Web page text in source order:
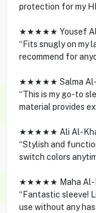
protection for my
★★★★★ Yousef
“Fits snugly on my
recommend for
★★★★★ Salma Al-
“This is my go-to
material provides
★★★★★ Ali Al-
“Stylish and
switch colors
★★★★★ Maha Al-
“Fantastic sleeve!
use without any